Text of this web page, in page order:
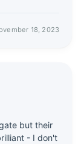
18, 2023
but their
- I don't